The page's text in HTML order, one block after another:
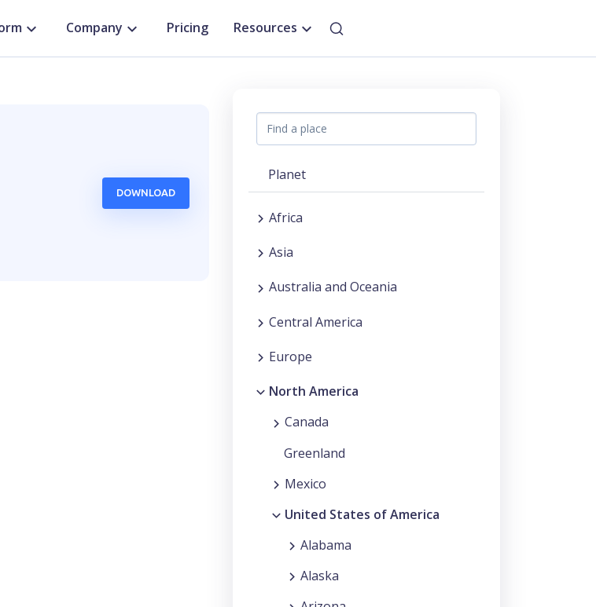
Company Pricing Resources
DOWNLOAD
Planet
Africa
Asia
Australia and Oceania
Central America
Europe
North America
Canada
Greenland
Mexico
United States of America
Alabama
Alaska